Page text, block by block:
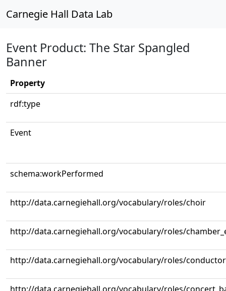
Carnegie Hall Data Lab
Event Product: The Star Spangled
Banner
Property
rdf:type
Event
schema:workPerformed
http://data.carnegiehall.org/vocabulary/roles/choir
http://data.carnegiehall.org/vocabulary/roles/
http://data.carnegiehall.org/vocabulary/roles/conductor